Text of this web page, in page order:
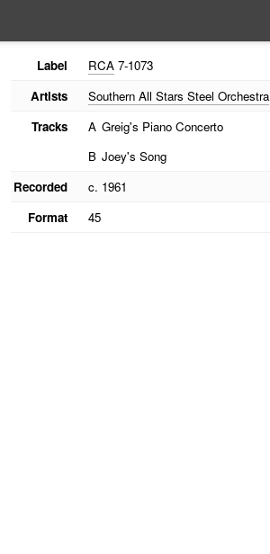
Label RCA7-1073
Artists
Southern All Stars Steel Orchestra
Tracks
A Greig's Piano Concerto
B Joey's Song
Recorded
c. 1961
Format
45